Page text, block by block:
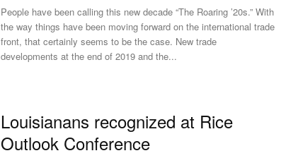
People have been calling this new decade “The Roaring ’20s.” With
the way things have been moving forward on the international trade
front, that certainly seems to be the case. New trade
developments at the end of 2019 and the...
Louisianans recognized at Rice
Outlook Conference